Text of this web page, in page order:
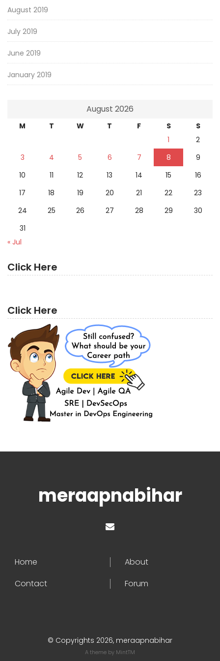
August 2019
July 2019
June 2019
January 2019
August 2026
M T W T F S
S
1
2
3
4 5 6 7 8
9
10
11 12 13 14 15
16
17
18 19 20 21 22
23
24
25 26 27 28 29
30
31
« Jul
Click Here
Click Here
meraapnabihar
Home
About
Contact
Forum
© Copyrights 2026, meraapnabihar
A theme by MintTM